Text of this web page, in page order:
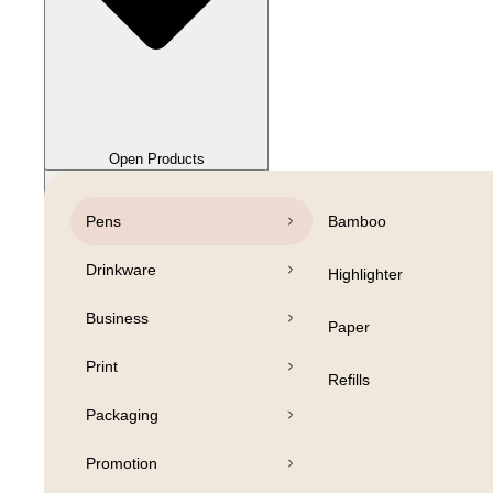
Open Products
Open Products
Pens
Drinkware
Business
Print
Packaging
Promotion
Bamboo
Highlighter
Paper
Refills